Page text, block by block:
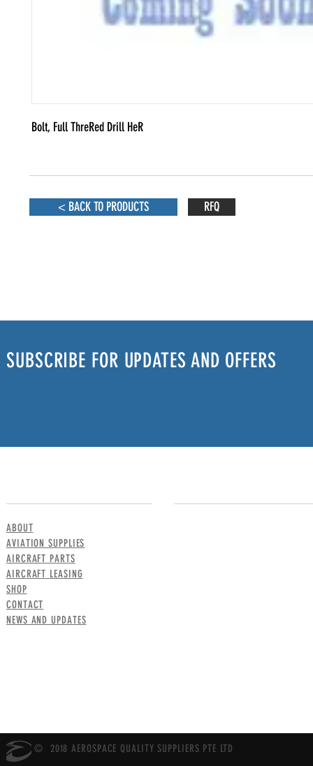
Bolt, Full ThreRed Drill HeR
< BACK TO PRODUCTS RFQ
SUBSCRIBE FOR UPDATES AND OFFERS
ABOUT
AVIATION SUPPLIES
AIRCRAFT PARTS
AIRCRAFT LEASING
SHOP
CONTACT
NEWS AND UPDATES
© 2018 AEROSPACE QUALITY SUPPLIERS PTE LTD